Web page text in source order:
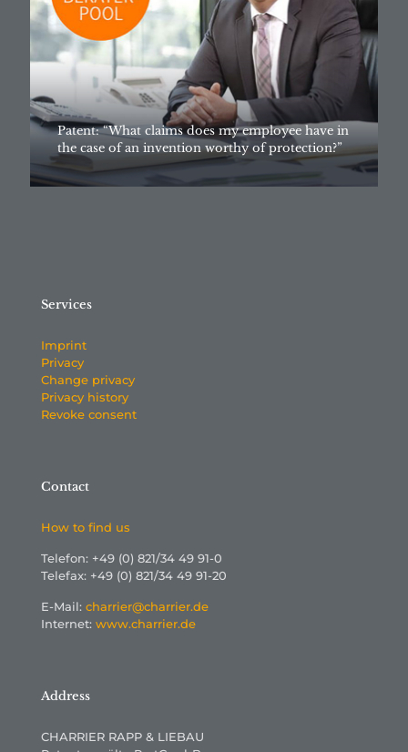
Patent: “What claims does my employee have in
the case of an invention worthy of protection?”
Services
Imprint
Privacy
Change privacy
Privacy history
Revoke consent
Contact
How to find us
Telefon: +49 (0) 821/34 49 91-0
Telefax: +49 (0) 821/34 49 91-20
E-Mail: charrier@charrier.de
Internet: www.charrier.de
Address
CHARRIER RAPP & LIEBAU